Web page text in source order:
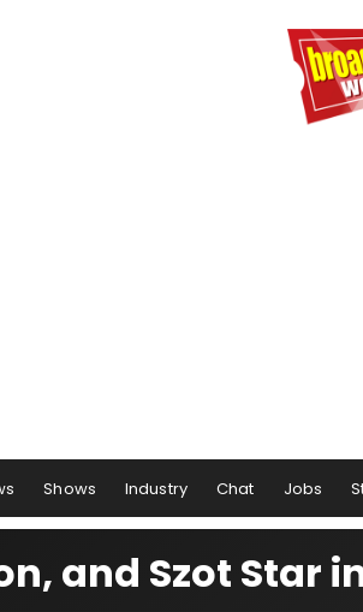
Shows Industry Chat Jobs
and Szot Star